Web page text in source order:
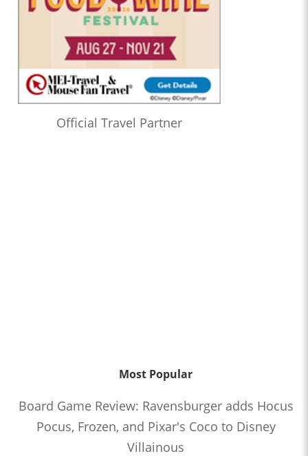
Official Travel Partner
Most Popular
Board Game Review: Ravensburger adds Hocus
Pocus, Frozen, and Pixar's Coco to Disney
Villainous